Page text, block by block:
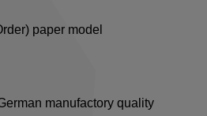
paper model
manufactory quality